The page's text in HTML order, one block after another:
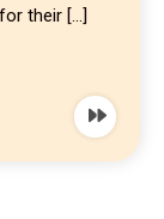
their […]